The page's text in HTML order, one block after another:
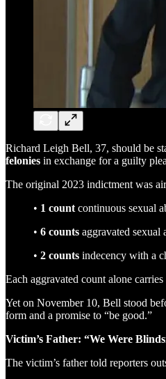
Richard Leigh Bell, 37, should be
felonies in exchange for a guilty
The original 2023 indictment was
• 1 count continuous sexual
• 6 counts aggravated sexual
• 2 counts indecency with a
Each aggravated count alone carries
Yet on November 10, Bell stood
form and a promise to “be good.”
Victim’s Father: “We Were
The victim’s father told reporters